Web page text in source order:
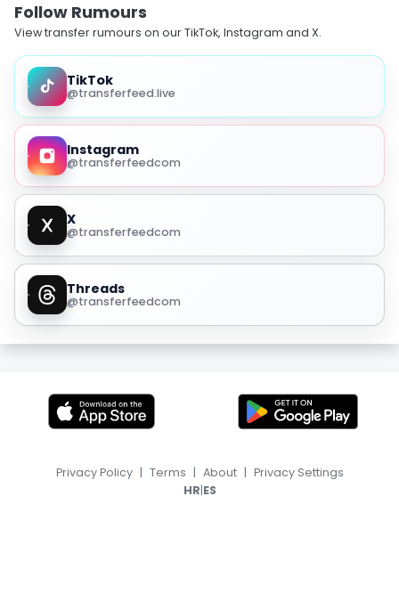
Follow Rumours
View transfer rumours on our TikTok, Instagram and X.
TikTok
@transferfeed.live
Instagram
@transferfeedcom
X
@transferfeedcom
Threads
@transferfeedcom
Privacy Policy | Terms | About | Privacy Settings
HR|ES